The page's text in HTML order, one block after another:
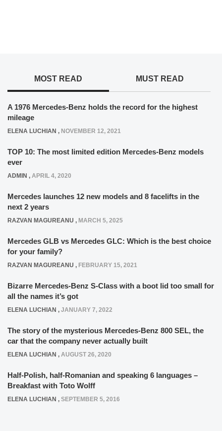
MOST READ MUST READ
A 1976 Mercedes-Benz holds the record for the highest
mileage
ELENA LUCHIAN , NOVEMBER 12, 2021
TOP 10: The most limited edition Mercedes-Benz models
ever
ADMIN , APRIL 4, 2020
Mercedes launches 12 new models and 8 facelifts in the
next 2 years
RAZVAN MAGUREANU , MARCH 5, 2025
Mercedes GLB vs Mercedes GLC: Which is the best choice
for your family?
RAZVAN MAGUREANU , FEBRUARY 15, 2021
Bizarre Mercedes-Benz S-Class with a boot lid too small for
all the names it’s got
ELENA LUCHIAN , JANUARY 7, 2022
The story of the mysterious Mercedes-Benz 800 SEL, the
car that the company never actually built
ELENA LUCHIAN , AUGUST 26, 2020
Half-Polish, half-Romanian and speaking 6 languages –
Breakfast with Toto Wolff
ELENA LUCHIAN , SEPTEMBER 5, 2016